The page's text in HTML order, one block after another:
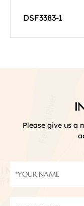
DSF3383-1
Please give us a